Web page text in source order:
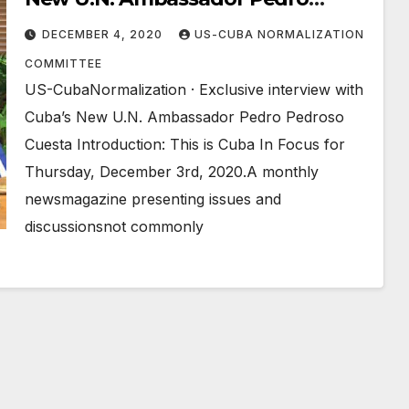
Pedroso Cuesta
DECEMBER 4, 2020 US-CUBA NORMALIZATION
COMMITTEE
US-CubaNormalization · Exclusive interview with
Cuba’s New U.N. Ambassador Pedro Pedroso
Cuesta Introduction: This is Cuba In Focus for
Thursday, December 3rd, 2020.A monthly
newsmagazine presenting issues and
discussionsnot commonly